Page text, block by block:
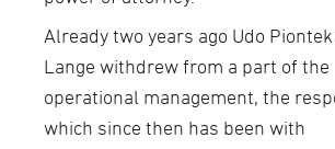
Already two years ago Udo
Lange withdrew from a part of the
operational management, the
which since then has been with